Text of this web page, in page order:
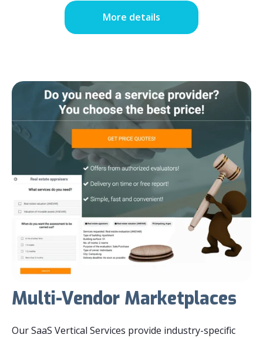
More details
Multi-Vendor Marketplaces
Our SaaS Vertical Services provide industry-specific